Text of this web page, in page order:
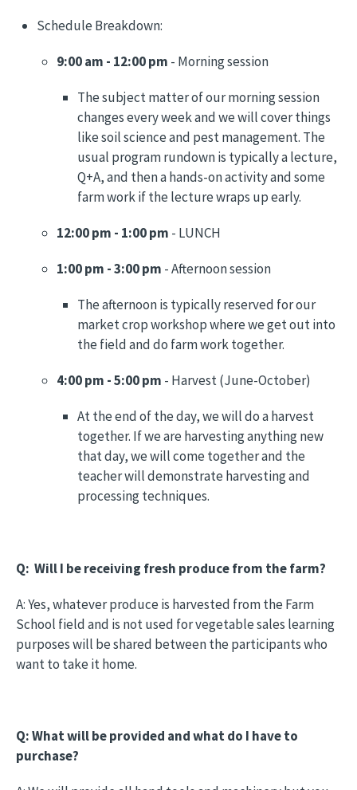
Schedule Breakdown:
9:00 am - 12:00 pm - Morning session
The subject matter of our morning session
changes every week and we will cover things
like soil science and pest management. The
usual program rundown is typically a lecture,
Q+A, and then a hands-on activity and some
farm work if the lecture wraps up early.
12:00 pm - 1:00 pm - LUNCH
1:00 pm - 3:00 pm - Afternoon session
The afternoon is typically reserved for our
market crop workshop where we get out into
the field and do farm work together.
4:00 pm - 5:00 pm - Harvest (June-October)
At the end of the day, we will do a harvest
together. If we are harvesting anything new
that day, we will come together and the
teacher will demonstrate harvesting and
processing techniques.
Q: Will I be receiving fresh produce from the farm?
A: Yes, whatever produce is harvested from the Farm
School field and is not used for vegetable sales learning
purposes will be shared between the participants who
want to take it home.
Q: What will be provided and what do I have to
purchase?